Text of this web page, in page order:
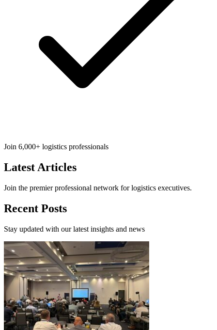
Join 6,000+ logistics professionals
Latest Articles
Join the premier professional network for logistics executives.
Recent Posts
Stay updated with our latest insights and news